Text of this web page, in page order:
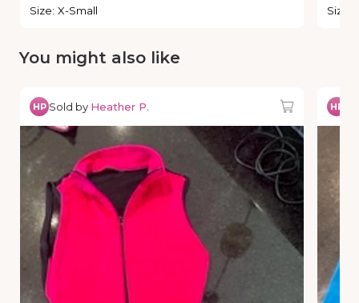
Size: X-Small
Size
You might also like
HP Sold by Heather P. HP